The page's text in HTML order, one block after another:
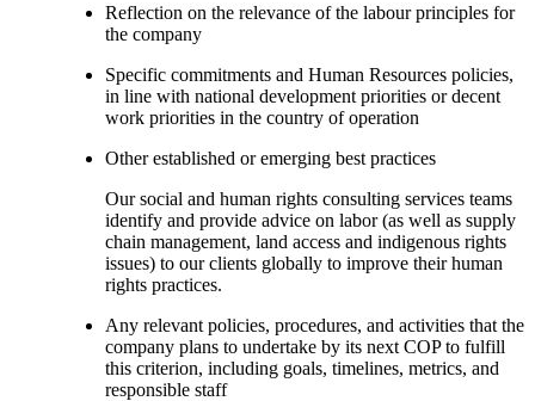
Reflection on the relevance of the labour principles for
the company
Specific commitments and Human Resources policies,
in line with national development priorities or decent
work priorities in the country of operation
Other established or emerging best practices
Our social and human rights consulting services teams
identify and provide advice on labor (as well as supply
chain management, land access and indigenous rights
issues) to our clients globally to improve their human
rights practices.
Any relevant policies, procedures, and activities that the
company plans to undertake by its next COP to fulfill
this criterion, including goals, timelines, metrics, and
responsible staff